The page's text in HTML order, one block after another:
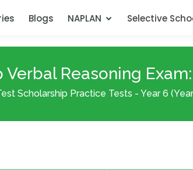
Blogs NAPLAN Selective
Reasoning
Scholarship Practice Tests - Year 6